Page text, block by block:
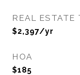
REAL ESTATE
$2,397/yr
HOA
$185